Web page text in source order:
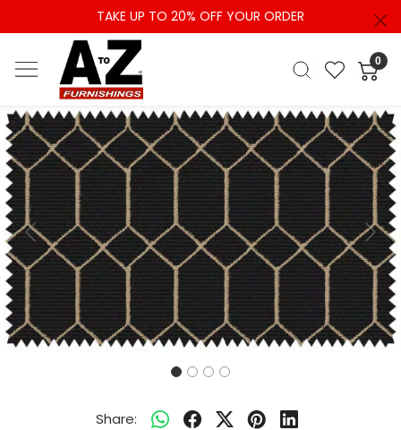
TAKE UP TO 20% OFF YOUR ORDER
0
Previous Next
Share: